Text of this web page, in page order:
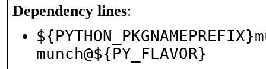
Dependency lines:
munch@${PY_FLAVOR}